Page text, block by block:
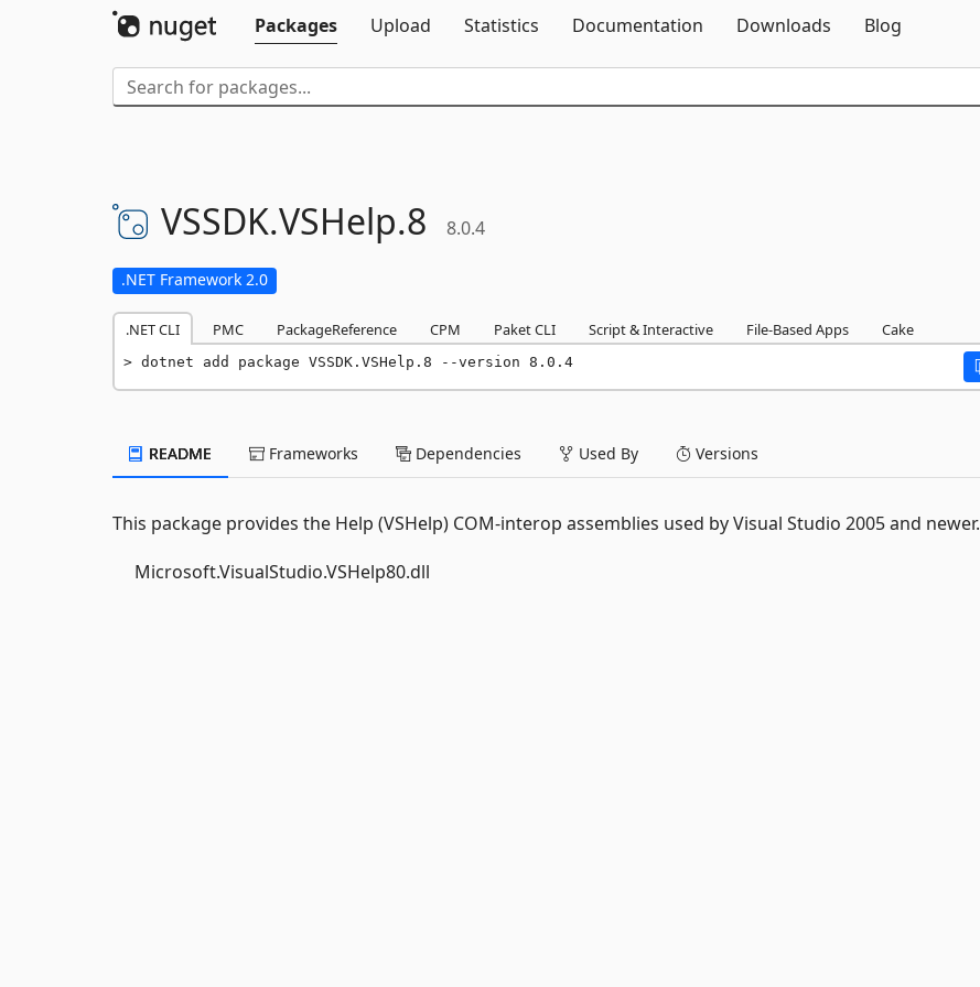
Packages
Upload Statistics Documentation Downloads Blog
VSSDK.VSHelp.8 8.0.4
.NET Framework 2.0
.NET CLI PMC PackageReference CPM Paket CLI Script & Interactive File-Based Apps Cake
dotnet add package VSSDK.VSHelp.8 --version 8.0.4
README Frameworks Dependencies Used By Versions
This package provides the Help (VSHelp) COM-interop assemblies used by Visual Studio 2005 and newer.
Microsoft.VisualStudio.VSHelp80.dll